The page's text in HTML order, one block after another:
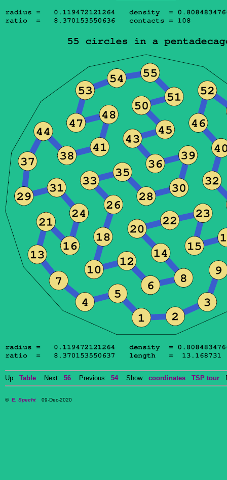
Up: Table Next: 56 Previous: 54Show: coordinates TSP tour
© E. Specht09-Dec-2020